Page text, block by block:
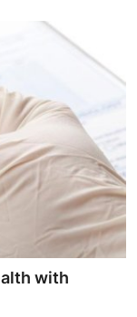
with